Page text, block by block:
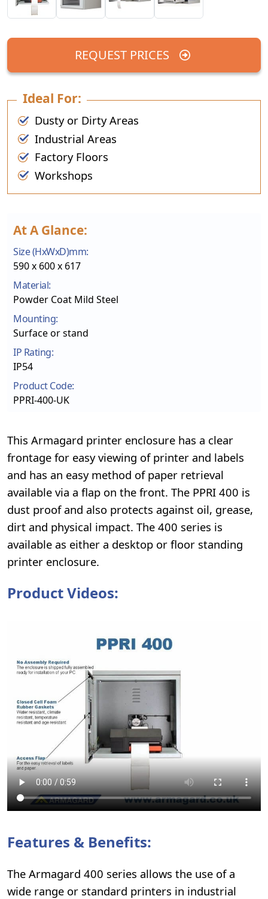
REQUEST PRICES
Ideal For:
Dusty or Dirty Areas
Industrial Areas
Factory Floors
Workshops
At A Glance:
Size (HxWxD)mm:
590 x 600 x 617
Material:
Powder Coat Mild Steel
Mounting:
Surface or stand
IP Rating:
IP54
Product Code:
PPRI-400-UK
This Armagard printer enclosure has a clear
frontage for easy viewing of printer and labels
and has an easy method of paper retrieval
available via a flap on the front. The PPRI 400 is
dust proof and also protects against oil, grease,
dirt and physical impact. The 400 series is
available as either a desktop or floor standing
printer enclosure.
Product Videos:
Features & Benefits:
The Armagard 400 series allows the use of a
wide range or standard printers in industrial